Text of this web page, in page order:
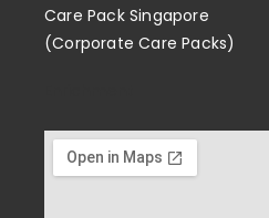
Care Pack Singapore
(Corporate Care Packs)